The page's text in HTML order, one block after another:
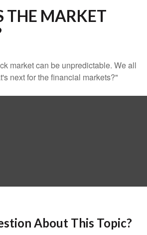
THE MARKET
market can be unpredictable. We all
next for the financial markets?"
About This Topic?